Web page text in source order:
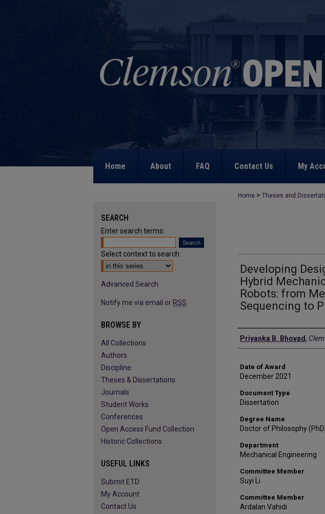
Home About FAQ Contact Us My
Home > Theses and
Developing
Hybrid
Robots: from
Sequencing to
Author
Priyanka B. Bhovad,
Date of Award
December 2021
Document Type
Dissertation
Degree Name
Doctor of Philosophy
Department
Mechanical Engineering
Committee Member
Suyi Li
Committee Member
Ardalan Vahidi
SEARCH
Enter search terms:
Select context to search:
Advanced Search
Notify me via email or RSS
BROWSE BY
All Collections
Authors
Discipline
Theses & Dissertations
Journals
Student Works
Conferences
Open Access Fund Collection
Historic Collections
USEFUL LINKS
Submit ETD
My Account
Contact Us